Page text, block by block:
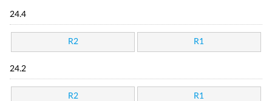
24.4
R2 R1
24.2
R2 R1